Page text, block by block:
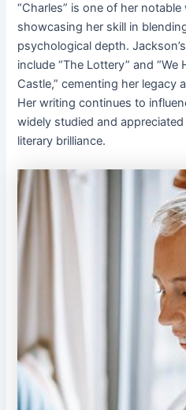
“Charles” is one of her
showcasing her skill in
psychological depth.
include “The Lottery” and
Castle,” cementing her legacy
Her writing continues to
widely studied and
literary brilliance.